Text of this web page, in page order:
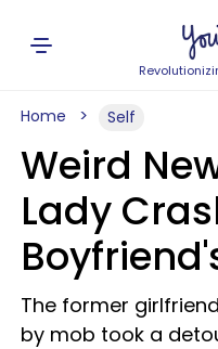
Home Self
Weird
Lady
The former
by mob took a